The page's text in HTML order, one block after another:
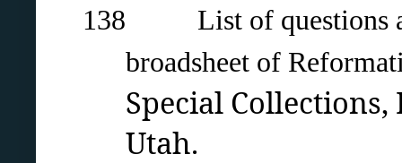
138 List of questions
broadsheet of
Special
Utah.